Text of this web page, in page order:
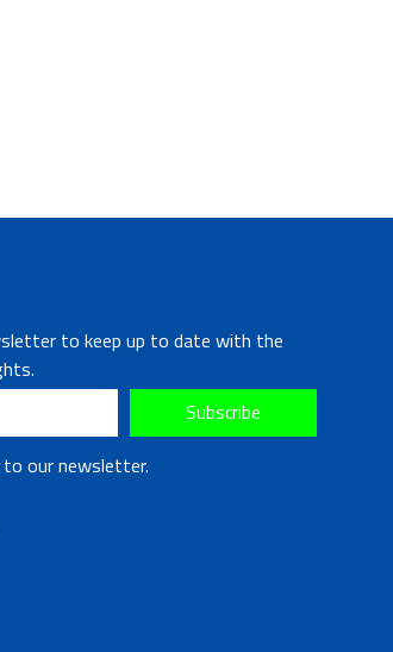
to keep up to date with the
to our newsletter.
Subscribe